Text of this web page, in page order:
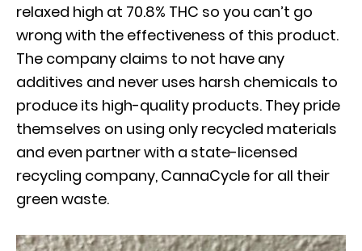
relaxed high at 70.8% THC so you can’t go
wrong with the effectiveness of this product.
The company claims to not have any
additives and never uses harsh chemicals to
produce its high-quality products. They pride
themselves on using only recycled materials
and even partner with a state-licensed
recycling company, CannaCycle for all their
green waste.